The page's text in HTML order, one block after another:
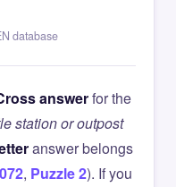
database
answerfor the
station or outpost
answer belongs
, Puzzle 2). If you